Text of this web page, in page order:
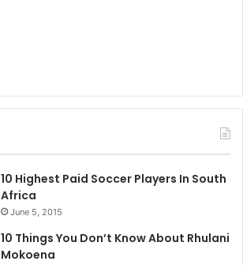
10 Highest Paid Soccer Players In South
Africa
June 5, 2015
10 Things You Don’t Know About Rhulani
Mokoena